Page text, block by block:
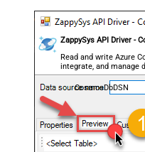
ZappySys API Driver -
Read and write Azure
integrate, and manage
users — almost no
CosmosDbDSN